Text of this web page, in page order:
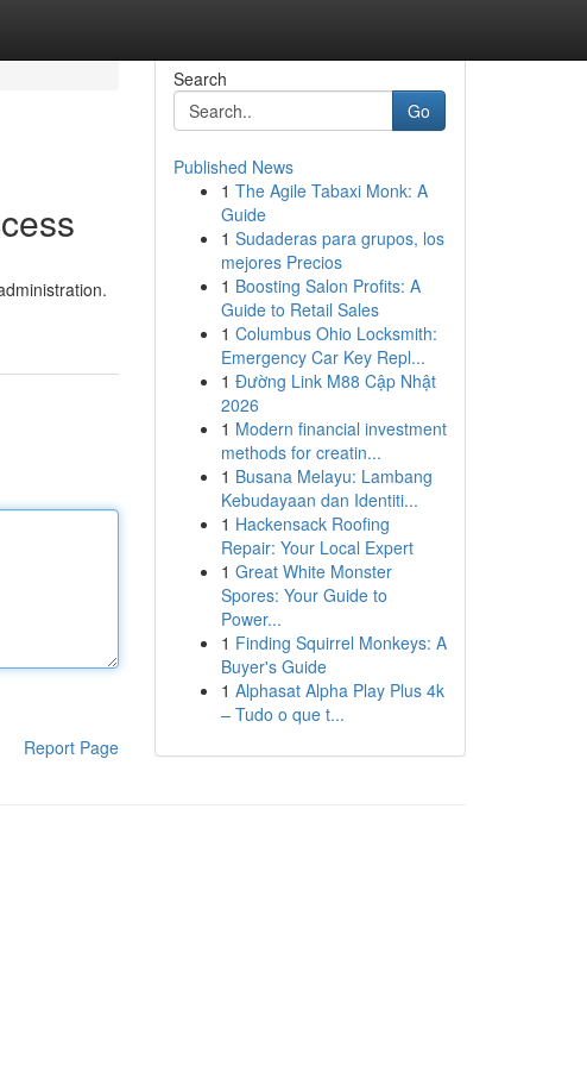
Report Page
Search
Go
Published News
1 The Agile Tabaxi Monk: A
Guide
1 Sudaderas para grupos, los
mejores Precios
1 Boosting Salon Profits: A
Guide to Retail Sales
1 Columbus Ohio Locksmith:
Emergency Car Key Repl...
1 Đường Link M88 Cập Nhật
2026
1 Modern financial investment
methods for creatin...
1 Busana Melayu: Lambang
Kebudayaan dan Identiti...
1 Hackensack Roofing
Repair: Your Local Expert
1 Great White Monster
Spores: Your Guide to
Power...
1 Finding Squirrel Monkeys: A
Buyer's Guide
1 Alphasat Alpha Play Plus 4k
– Tudo o que t...